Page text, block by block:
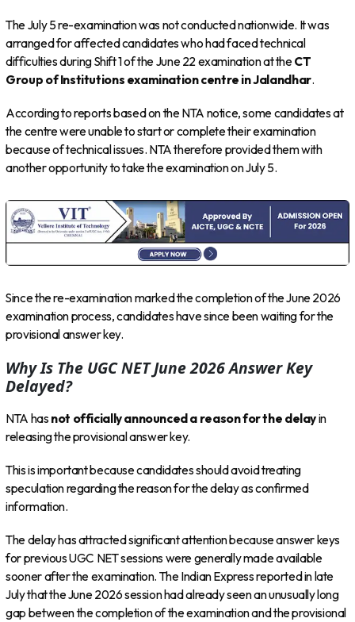
The July 5 re-examination was not conducted nationwide. It was
arranged for affected candidates who had faced technical
difficulties during Shift 1 of the June 22 examination at theCT
Group of Institutions examination centre in Jalandhar.
According to reports based on the NTA notice, some candidates at
the centre were unable to start or complete their examination
because of technical issues. NTA therefore provided them with
another opportunity to take the examination on July 5.
Since the re-examination marked the completion of the June 2026
examination process, candidates have since been waiting for the
provisional answer key.
Why Is The UGC NET June 2026 Answer Key
Delayed?
NTA has not officially announced a reason for the delayin
releasing the provisional answer key.
This is important because candidates should avoid treating
speculation regarding the reason for the delay as confirmed
information.
The delay has attracted significant attention because answer keys
for previous UGC NET sessions were generally made available
sooner after the examination. The Indian Express reported in late
July that the June 2026 session had already seen an unusually long
gap between the completion of the examination and the provisional